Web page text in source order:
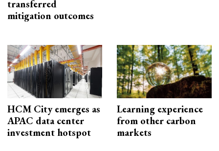
transferred
mitigation outcomes
HCM City emerges as
APAC data center
investment hotspot
Learning experience
from other carbon
markets